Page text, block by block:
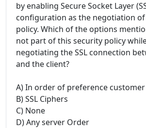
by enabling Secure Socket Layer
configuration as the negotiation
policy. Which of the options
not part of this security policy
negotiating the SSL connection
and the client?
A) In order of preference customer
B) SSL Ciphers
C) None
D) Any server Order